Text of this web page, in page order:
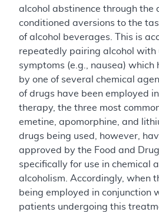
alcohol abstinence through the
conditioned aversions to the
of alcohol beverages. This is
repeatedly pairing alcohol with
symptoms (e.g., nausea) which
by one of several chemical
of drugs have been employed
therapy, the three most
emetine, apomorphine, and
drugs being used, however,
approved by the Food and
specifically for use in chemical
alcoholism. Accordingly, when
being employed in conjunction
patients undergoing this